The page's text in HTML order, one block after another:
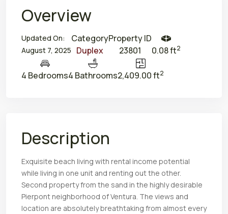
Overview
Updated On:
August 7, 2025
Category
Duplex
Property ID
23801
0.08 ft2
4 Bedrooms4 Bathrooms2,409.00 ft2
Description
Exquisite beach living with rental income potential
while living in one unit and renting out the other.
Second property from the sand in the highly desirable
Pierpont neighborhood of Ventura. The views and
location are absolutely breathtaking from almost every